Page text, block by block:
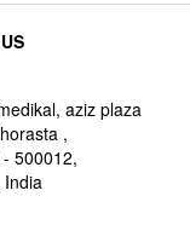
aziz plaza
,
500012,